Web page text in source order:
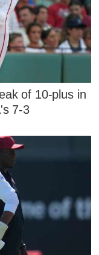
of 10-plus in
7-3